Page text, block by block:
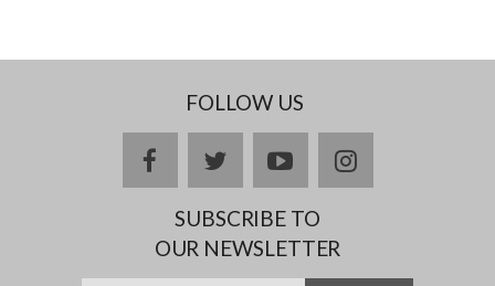
FOLLOW US
facebooktwitteryoutubeinstagram
SUBSCRIBE TO
OUR NEWSLETTER